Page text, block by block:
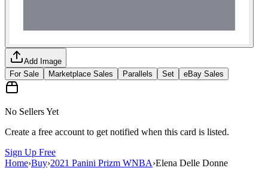
Add Image
For Sale
Marketplace Sales Parallels Set eBay Sales
No Sellers Yet
Create a free account to get notified when this card is listed.
Sign Up Free
Home›Buy›2021 Panini Prizm WNBA›Elena Delle Donne